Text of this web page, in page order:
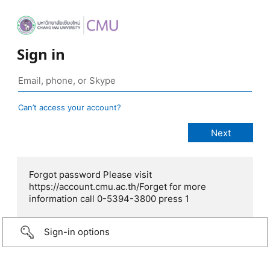
Sign in
Can’t access your account?
Forgot password Please visit
https://account.cmu.ac.th/Forget for more
information call 0-5394-3800 press 1
Sign-in options